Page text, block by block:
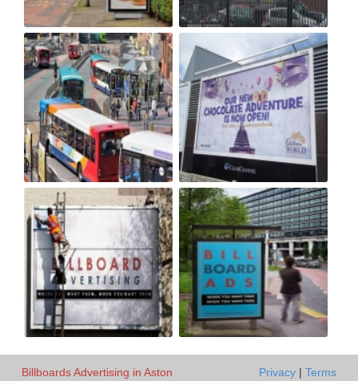
Billboards Advertising in Aston
Privacy | Terms